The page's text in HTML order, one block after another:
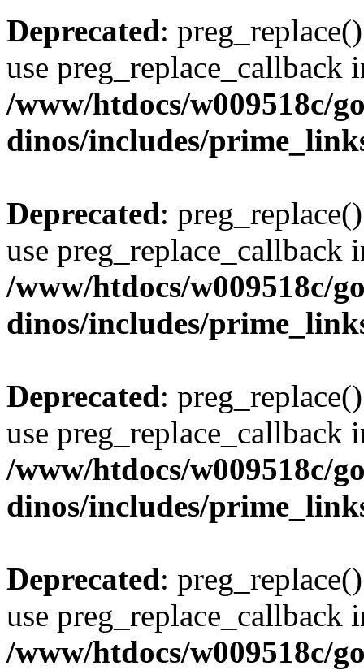
Deprecated:
use preg_replace_callback
/www/htdocs/w009518c/
dinos/includes/
Deprecated:
use preg_replace_callback
/www/htdocs/w009518c/
dinos/includes/
Deprecated:
use preg_replace_callback
/www/htdocs/w009518c/
dinos/includes/
Deprecated:
use preg_replace_callback
/www/htdocs/w009518c/